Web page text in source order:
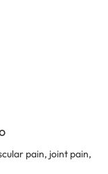
pain, joint pain,